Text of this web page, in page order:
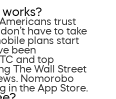
trust
have to take
plans start
been
and top
The Wall Street
Nomorobo
in the App Store.